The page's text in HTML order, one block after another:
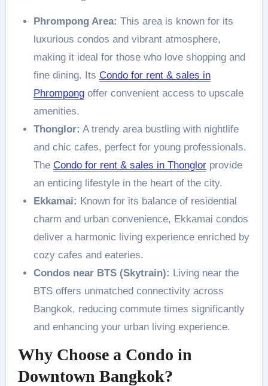
Phrompong Area: This area is known for its
luxurious condos and vibrant atmosphere,
making it ideal for those who love shopping and
fine dining. Its Condo for rent & sales in
Phrompongoffer convenient access to upscale
amenities.
Thonglor: A trendy area bustling with nightlife
and chic cafes, perfect for young professionals.
The Condo for rent & sales in Thonglorprovide
an enticing lifestyle in the heart of the city.
Ekkamai: Known for its balance of residential
charm and urban convenience, Ekkamai condos
deliver a harmonic living experience enriched by
cozy cafes and eateries.
Condos near BTS (Skytrain): Living near the
BTS offers unmatched connectivity across
Bangkok, reducing commute times significantly
and enhancing your urban living experience.
Why Choose a Condo in
Downtown Bangkok?